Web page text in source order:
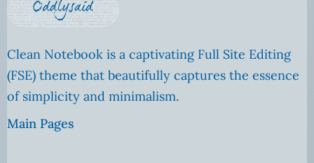
Clean Notebook is a captivating Full Site Editing
(FSE) theme that beautifully captures the essence
of simplicity and minimalism.
Main Pages